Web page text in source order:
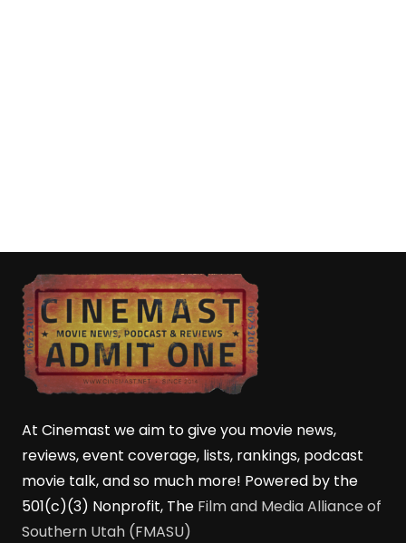
At Cinemast we aim to give you movie news,
reviews, event coverage, lists, rankings, podcast
movie talk, and so much more! Powered by the
501(c)(3) Nonprofit, The Film and Media Alliance of
Southern Utah (FMASU)